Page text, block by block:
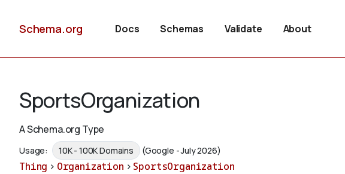
Schema.org Docs Schemas Validate About
SportsOrganization
A Schema.org Type
Usage: 10K - 100K Domains (Google - July 2026)
Thing > Organization > SportsOrganization